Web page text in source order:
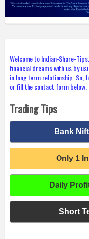
Welcome to Indian-Share-
financial dreams with us by
in long term relationship. So,
or fill the contact form below.
Trading Tips
Bank
Only 1
Daily
Short